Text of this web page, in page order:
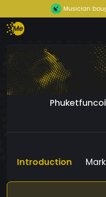
Musician
Introduction